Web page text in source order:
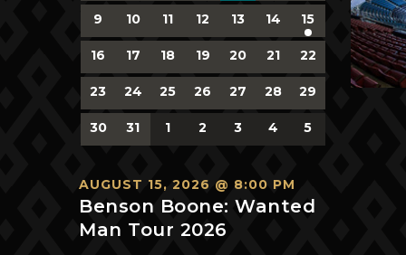
0
events,
9
0
events,
10
0
events,
11
0
events,
12
0
events,
13
0
events,
14
1
event,
15
0
events,
16
0
events,
17
0
events,
18
0
events,
19
0
events,
20
0
events,
21
0
events,
22
0
events,
23
0
events,
24
0
events,
25
0
events,
26
0
events,
27
0
events,
28
0
events,
29
0
events,
30
0
events,
31
0
events,
1
0
events,
2
0
events,
3
0
events,
4
0
events,
5
AUGUST 15, 2026 @ 8:00 PM
Benson Boone: Wanted
Man Tour 2026